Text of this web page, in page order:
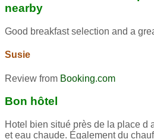
nearby
Good breakfast selection and a
Susie
Review from Booking.com
Bon hôtel
Hotel bien situé près de la place d
et eau chaude. Également du